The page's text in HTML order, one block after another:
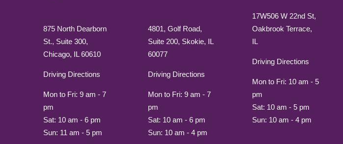
875 North Dearborn
St., Suite 300,
Chicago, IL 60610
Driving Directions
Mon to Fri: 9 am - 7
pm
Sat: 10 am - 6 pm
Sun: 11 am - 5 pm
4801, Golf Road,
Suite 200, Skokie, IL
60077
Driving Directions
Mon to Fri: 9 am - 7
pm
Sat: 10 am - 6 pm
Sun: 10 am - 4 pm
17W506 W 22nd St,
Oakbrook Terrace,
IL
Driving Directions
Mon to Fri: 10 am - 5
pm
Sat: 10 am - 5 pm
Sun: 10 am - 4 pm